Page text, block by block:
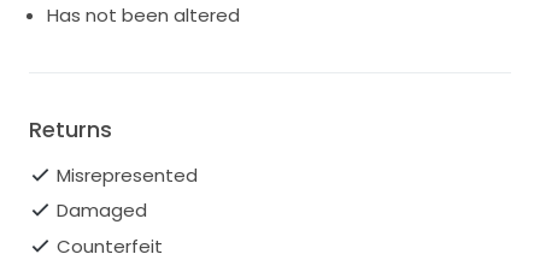
Has not been altered
Returns
Misrepresented
Damaged
Counterfeit